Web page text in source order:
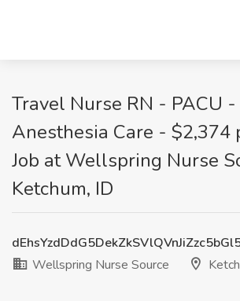
Travel Nurse RN - PACU -
Anesthesia Care - $2,374
Job at Wellspring Nurse
Ketchum, ID
Wellspring Nurse Source